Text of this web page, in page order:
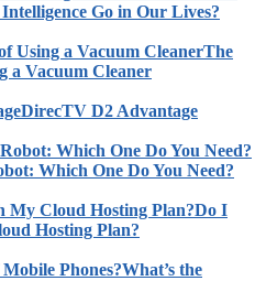
Go in Our Lives?
The
a Vacuum Cleaner
DirecTV D2 Advantage
Which One Do You Need?
Do I
Hosting Plan?
What’s the